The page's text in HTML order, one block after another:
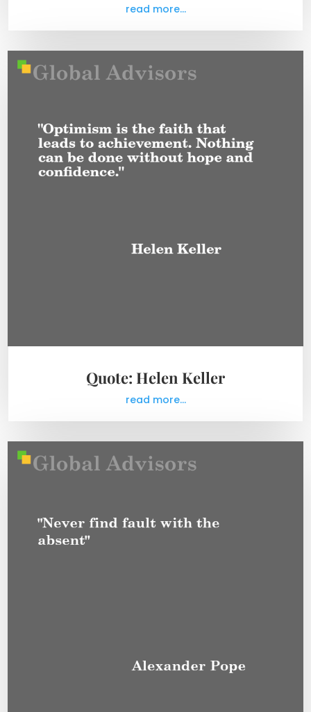
read more...
Quote: Helen Keller
read more...